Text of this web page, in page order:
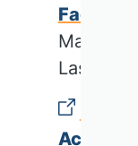
Factors
Marcel
Lasch